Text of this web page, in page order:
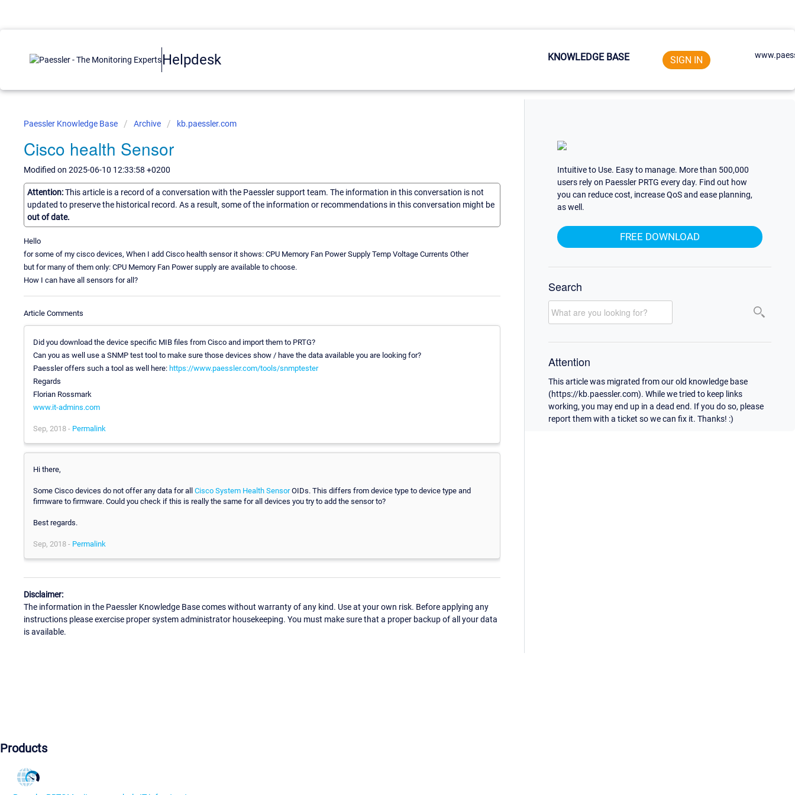
Helpdesk KNOWLEDGE BASE SIGN IN
Paessler Knowledge Base Archive kb.paessler.com
Cisco health Sensor
Modified on 2025-06-10 12:33:58 +0200
Attention:This article is a record of a conversation with the Paessler support team. The information in this conversation is not
updated to preserve the historical record. As a result, some of the information or recommendations in this conversation might be
out of date.
Hello
for some of my cisco devices, When I add Cisco health sensor it shows: CPU Memory Fan Power Supply Temp Voltage Currents Other
but for many of them only: CPU Memory Fan Power supply are available to choose.
How I can have all sensors for all?
Article Comments
Did you download the device specific MIB files from Cisco and import them to PRTG?
Can you as well use a SNMP test tool to make sure those devices show / have the data available you are looking for?
Paessler offers such a tool as well here: https://www.paessler.com/tools/snmptester
Regards
Florian Rossmark
www.it-admins.com
Sep, 2018 - Permalink
Hi there,
Some Cisco devices do not offer any data for all Cisco System Health SensorOIDs. This differs from device type to device type and
firmware to firmware. Could you check if this is really the same for all devices you try to add the sensor to?
Best regards.
Sep, 2018 - Permalink
Disclaimer:
The information in the Paessler Knowledge Base comes without warranty of any kind. Use at your own risk. Before applying any
instructions please exercise proper system administrator housekeeping. You must make sure that a proper backup of all your data
is available.
Intuitive to Use. Easy to manage. More than 500,000
users rely on Paessler PRTG every day. Find out how
you can reduce cost, increase QoS and ease planning,
as well.
FREE DOWNLOAD
Search
Attention
This article was migrated from our old knowledge base
(https://kb.paessler.com). While we tried to keep links
working, you may end up in a dead end. If you do so, please
report them with a ticket so we can fix it. Thanks! :)
Products